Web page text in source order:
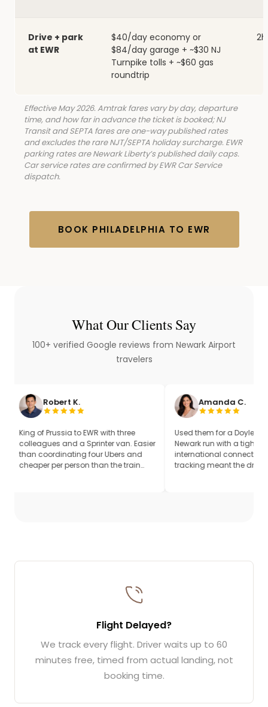
Drive + park
at EWR
$40/day economy or
$84/day garage + ~$30 NJ
Turnpike tolls + ~$60 gas
roundtrip
Effective May 2026. Amtrak fares vary by day, departure
time, and how far in advance the ticket is booked; NJ
Transit and SEPTA fares are one-way published rates
and excludes the rare NJT/SEPTA holiday surcharge. EWR
parking rates are Newark Liberty’s published daily caps.
Car service rates are confirmed by EWR Car Service
dispatch.
BOOK PHILADELPHIA TO EWR
What Our Clients Say
100+ verified Google reviews from Newark Airport
travelers
K.
to EWR with three
and a Sprinter van. Easier
four Ubers and
person than the train
Amanda C.
Used them for a Doylestown to
Newark run with a tight United
international connection. Flight
tracking meant the driver was
Flight Delayed?
We track every flight. Driver waits up to 60
minutes free, timed from actual landing, not
booking time.